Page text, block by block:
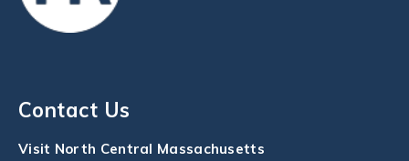
Contact Us
Visit North Central Massachusetts